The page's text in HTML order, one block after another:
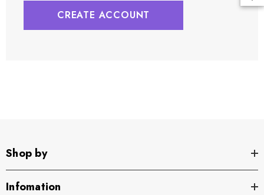
CREATE ACCOUNT
Shop by
Infomation